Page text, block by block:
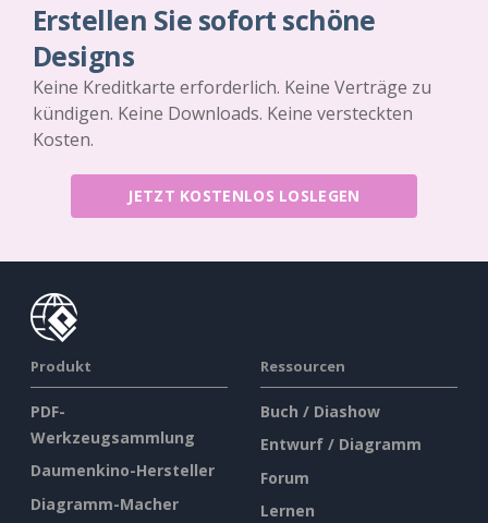
Erstellen Sie sofort schöne
Designs
Keine Kreditkarte erforderlich. Keine Verträge zu
kündigen. Keine Downloads. Keine versteckten
Kosten.
JETZT KOSTENLOS LOSLEGEN
Produkt
PDF-
Werkzeugsammlung
Daumenkino-Hersteller
Diagramm-Macher
Ressourcen
Buch / Diashow
Entwurf / Diagramm
Forum
Lernen